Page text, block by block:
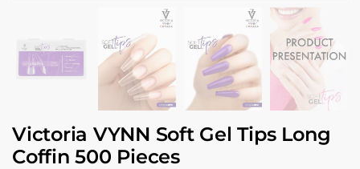
Victoria VYNN Soft Gel Tips Long
Coffin 500 Pieces